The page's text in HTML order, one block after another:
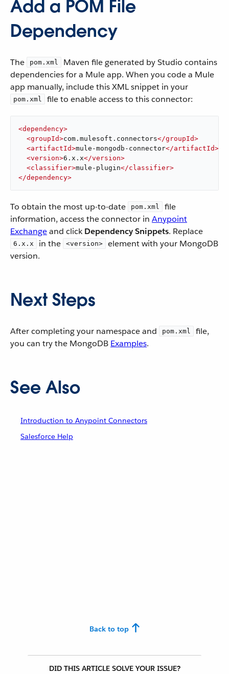
Add a POM File
Dependency
The pom.xml
Maven file generated by Studio contains
dependencies for a Mule app. When you code a Mule
app manually, include this XML snippet in your
pom.xml file to enable access to this connector:
<dependency>
<groupId>com.mulesoft.connectors</groupId>
<artifactId>mule-mongodb-connector</artifactId>
<version>6.x.x</version>
<classifier>mule-plugin</classifier>
</dependency>
To obtain the most up-to-date pom.xml
file
information, access the connector in Anypoint
Exchangeand clickDependency Snippets. Replace
6.x.x in the <version>
element with your MongoDB
version.
Next Steps
After completing your namespace and pom.xml
file,
you can try the MongoDB Examples.
See Also
Introduction to Anypoint Connectors
Salesforce Help
Back to top
DID THIS ARTICLE SOLVE YOUR ISSUE?